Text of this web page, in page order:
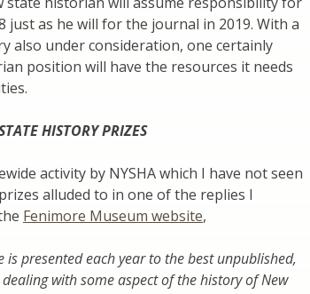
just as he will for the journal in 2019. With a
also under consideration, one certainly
position will have the resources it needs
HISTORY PRIZES
activity by NYSHA which I have not seen
alluded to in one of the replies I
Fenimore Museum website,
is presented each year to the best unpublished,
with some aspect of the history of New